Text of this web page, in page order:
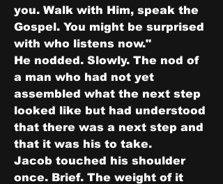
you. Walk with Him, speak the
Gospel. You might be surprised
with who listens now."
He nodded. Slowly. The nod of
a man who had not yet
assembled what the next step
looked like but had understood
that there was a next step and
that it was his to take.
Jacob touched his shoulder
once. Brief. The weight of it